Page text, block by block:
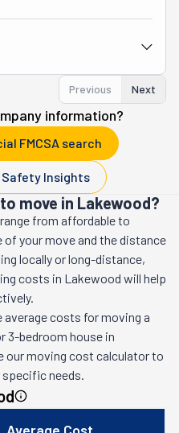
Previous Next
information?
FMCSA search
Insights
move in Lakewood?
from affordable to
your move and the distance
locally or long-distance,
costs in Lakewood will help
costs for moving a
3-bedroom house in
our moving cost calculator to
needs.